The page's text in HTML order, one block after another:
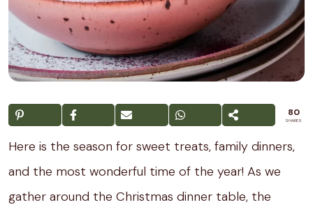
80
SHARES
Here is the season for sweet treats, family dinners,
and the most wonderful time of the year! As we
gather around the Christmas dinner table, the